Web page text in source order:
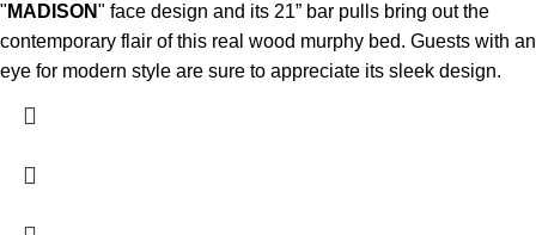
" MADISON" face design and its 21” bar pulls bring out the
contemporary flair of this real wood murphy bed. Guests with an
eye for modern style are sure to appreciate its sleek design.